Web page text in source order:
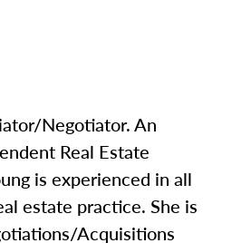
Negotiator. An
Real Estate
is experienced in all
estate practice. She is
Acquisitions